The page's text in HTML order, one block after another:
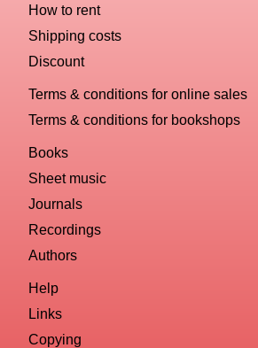
How to rent
Shipping costs
Discount
Terms & conditions for online sales
Terms & conditions for bookshops
Books
Sheet music
Journals
Recordings
Authors
Help
Links
Copying